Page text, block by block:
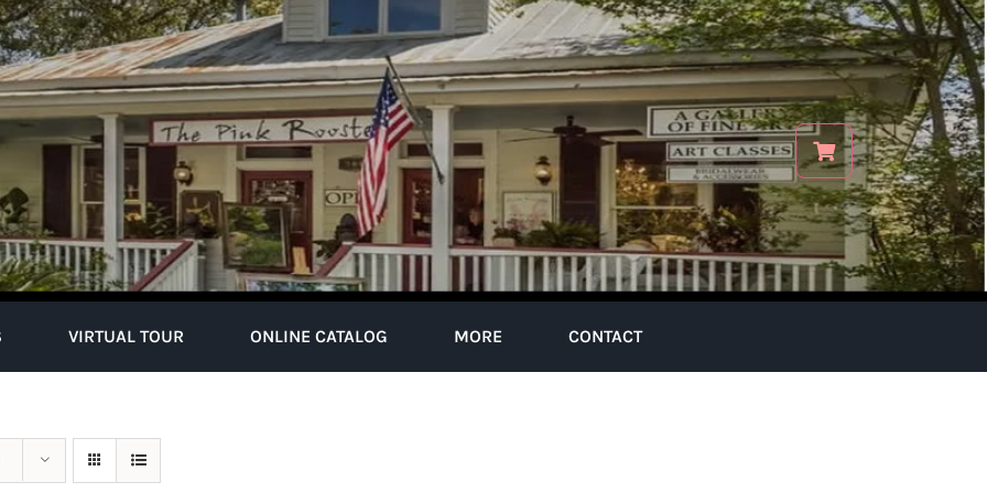
VIRTUAL TOUR ONLINE CATALOG MORE CONTACT